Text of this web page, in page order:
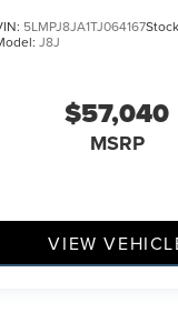
5LMPJ8JA1TJ064167
J8J
$57,040
MSRP
VIEW